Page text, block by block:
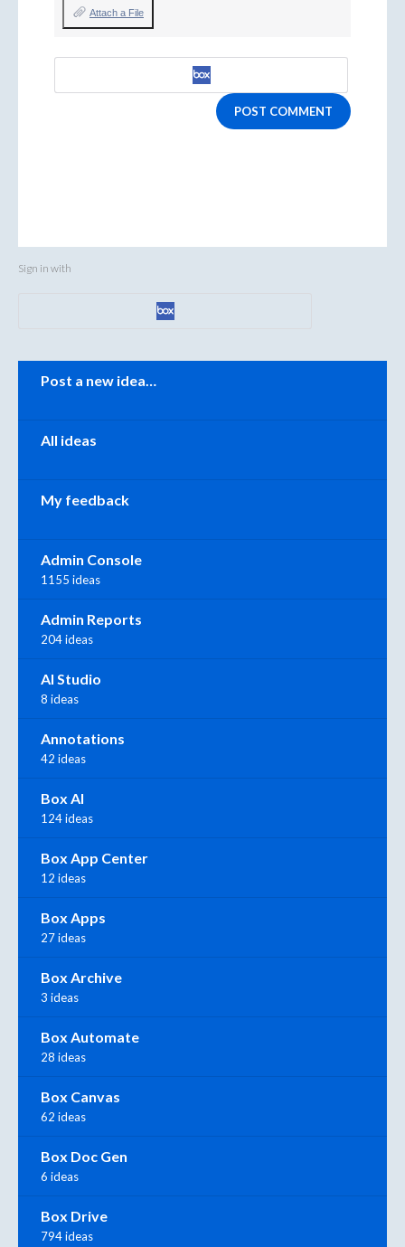
Attach a File
POST COMMENT
Sign in with
Post a new idea…
All ideas
My feedback
Admin Console
1155 ideas
Admin Reports
204 ideas
AI Studio
8 ideas
Annotations
42 ideas
Box AI
124 ideas
Box App Center
12 ideas
Box Apps
27 ideas
Box Archive
3 ideas
Box Automate
28 ideas
Box Canvas
62 ideas
Box Doc Gen
6 ideas
Box Drive
794 ideas